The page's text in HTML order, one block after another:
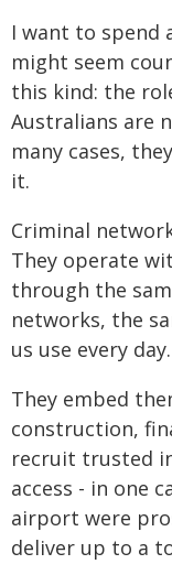
I want to spend
might seem
this kind: the
Australians are
many cases,
it.
Criminal
They operate
through the
networks, the
us use every day.
They embed
construction,
recruit trusted
access - in one
airport were
deliver up to a